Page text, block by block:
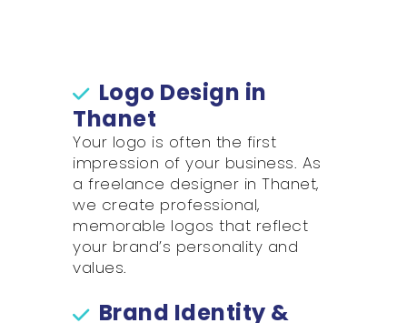
Logo Design in
Thanet
Your logo is often the first
impression of your business. As
a freelance designer in Thanet,
we create professional,
memorable logos that reflect
your brand’s personality and
values.
Brand Identity &